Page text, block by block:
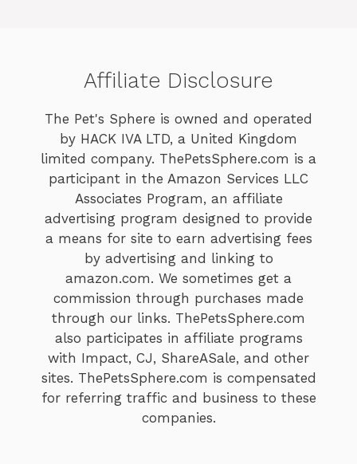
Affiliate Disclosure
The Pet's Sphere is owned and operated
by HACK IVA LTD, a United Kingdom
limited company. ThePetsSphere.com is a
participant in the Amazon Services LLC
Associates Program, an affiliate
advertising program designed to provide
a means for site to earn advertising fees
by advertising and linking to
amazon.com. We sometimes get a
commission through purchases made
through our links. ThePetsSphere.com
also participates in affiliate programs
with Impact, CJ, ShareASale, and other
sites. ThePetsSphere.com is compensated
for referring traffic and business to these
companies.